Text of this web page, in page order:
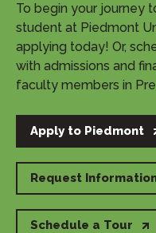
​To begin your journey
student at Piedmont
applying today! Or,
with admissions and
faculty members in
Apply to Piedmont
Request
Schedule a Tour